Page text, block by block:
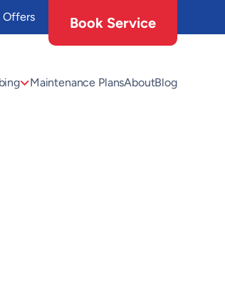
Offers Book Service
Maintenance PlansAboutBlog